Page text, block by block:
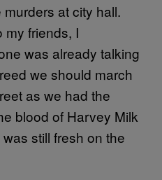
at city hall.
my friends, I
was already talking
we should march
as we had the
blood of Harvey Milk
still fresh on the